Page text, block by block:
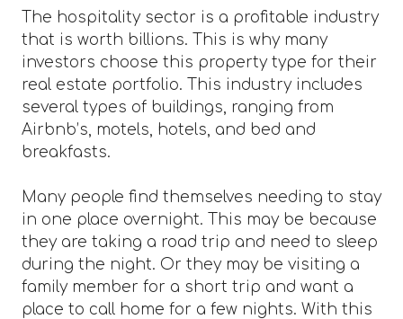
The hospitality sector is a profitable industry
that is worth billions. This is why many
investors choose this property type for their
real estate portfolio. This industry includes
several types of buildings, ranging from
Airbnb’s, motels, hotels, and bed and
breakfasts.
Many people find themselves needing to stay
in one place overnight. This may be because
they are taking a road trip and need to sleep
during the night. Or they may be visiting a
family member for a short trip and want a
place to call home for a few nights. With this